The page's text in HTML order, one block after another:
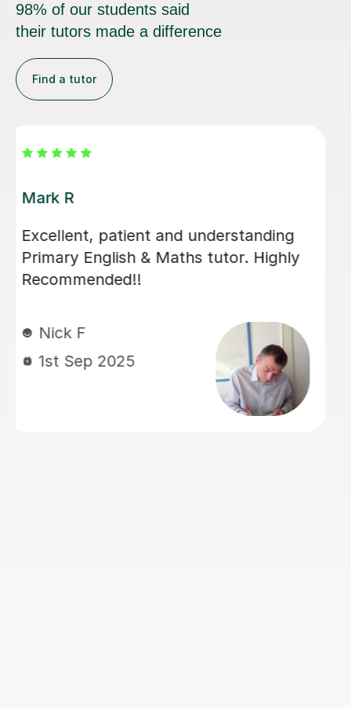
98% of our students said
their tutors made a difference
Find a tutor
Luke S
Luke has been incredibly helpful and
has been patient with my son in
tutoring him for his Sats. My son has
and we really appreciate his time and